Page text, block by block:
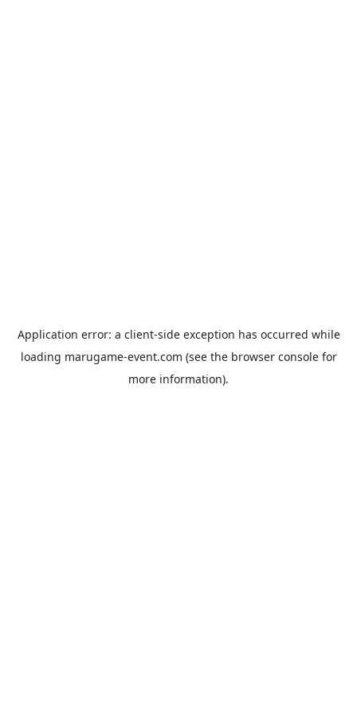
Application error: a client-side exception has occurred while
loading marugame-event.com (see the browser consolefor
more information).